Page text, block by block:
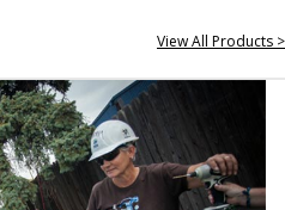
View All Products >